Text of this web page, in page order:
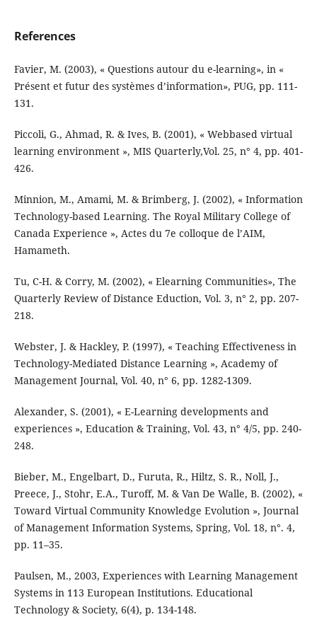
References
Favier, M. (2003), « Questions autour du e-learning», in «
Présent et futur des systèmes d’information», PUG, pp. 111-
131.
Piccoli, G., Ahmad, R. & Ives, B. (2001), « Webbased virtual
learning environment », MIS Quarterly,Vol. 25, n° 4, pp. 401-
426.
Minnion, M., Amami, M. & Brimberg, J. (2002), « Information
Technology-based Learning. The Royal Military College of
Canada Experience », Actes du 7e colloque de l’AIM,
Hamameth.
Tu, C-H. & Corry, M. (2002), « Elearning Communities», The
Quarterly Review of Distance Eduction, Vol. 3, n° 2, pp. 207-
218.
Webster, J. & Hackley, P. (1997), « Teaching Effectiveness in
Technology-Mediated Distance Learning », Academy of
Management Journal, Vol. 40, n° 6, pp. 1282-1309.
Alexander, S. (2001), « E-Learning developments and
experiences », Education & Training, Vol. 43, n° 4/5, pp. 240-
248.
Bieber, M., Engelbart, D., Furuta, R., Hiltz, S. R., Noll, J.,
Preece, J., Stohr, E.A., Turoff, M. & Van De Walle, B. (2002), «
Toward Virtual Community Knowledge Evolution », Journal
of Management Information Systems, Spring, Vol. 18, n°. 4,
pp. 11–35.
Paulsen, M., 2003, Experiences with Learning Management
Systems in 113 European Institutions. Educational
Technology & Society, 6(4), p. 134-148.